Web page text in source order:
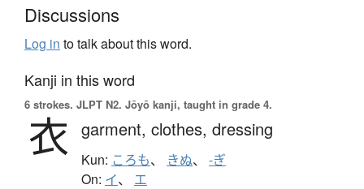
Discussions
Log in to talk about this word.
Kanji in this word
6 strokes. JLPT N2. Jōyō kanji, taught in grade 4.
衣 garment, clothes, dressing
Kun: ころも、 きぬ、 -ぎ
On: イ、 エ